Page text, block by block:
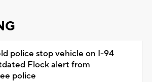
police stop vehicle on I-94
Flock alert from
police